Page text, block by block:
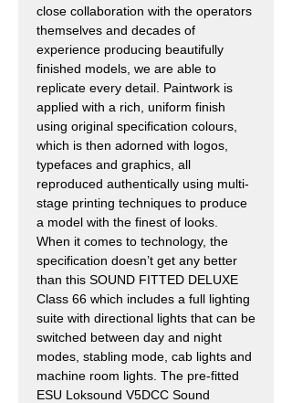
close collaboration with the operators
themselves and decades of
experience producing beautifully
finished models, we are able to
replicate every detail. Paintwork is
applied with a rich, uniform finish
using original specification colours,
which is then adorned with logos,
typefaces and graphics, all
reproduced authentically using multi-
stage printing techniques to produce
a model with the finest of looks.
When it comes to technology, the
specification doesn’t get any better
than this SOUND FITTED DELUXE
Class 66 which includes a full lighting
suite with directional lights that can be
switched between day and night
modes, stabling mode, cab lights and
machine room lights. The pre-fitted
ESU Loksound V5DCC Sound